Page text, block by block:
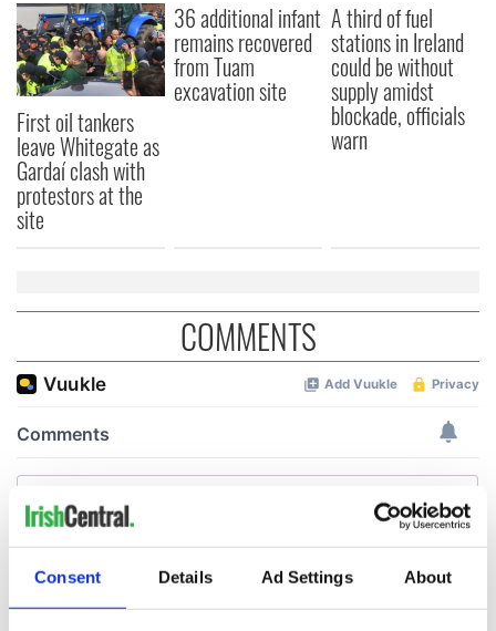
Consent Details Ad Settings About
First oil tankers
leave Whitegate as
Gardaí clash with
protestors at the
site
36 additional infant
remains recovered
from Tuam
excavation site
A third of fuel
stations in Ireland
could be without
supply amidst
blockade, officials
warn
COMMENTS